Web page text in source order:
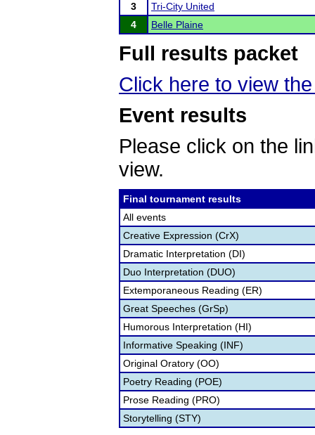
3
Tri-City United
4
Belle Plaine
Full results packet
Click here to view
Event results
Please click on the
view.
Final tournament results
All events
Creative Expression (CrX)
Dramatic Interpretation (DI)
Duo Interpretation (DUO)
Extemporaneous Reading (ER)
Great Speeches (GrSp)
Humorous Interpretation (HI)
Informative Speaking (INF)
Original Oratory (OO)
Poetry Reading (POE)
Prose Reading (PRO)
Storytelling (STY)